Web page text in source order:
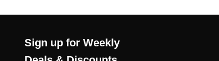
Sign up for Weekly